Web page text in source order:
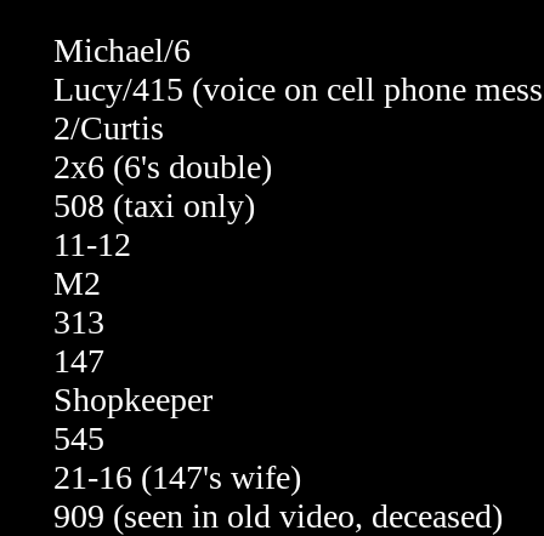
Michael/6
Lucy/415 (voice on cell phone
2/Curtis
2x6 (6's double)
508 (taxi only)
11-12
M2
313
147
Shopkeeper
545
21-16 (147's wife)
909 (seen in old video, deceased)